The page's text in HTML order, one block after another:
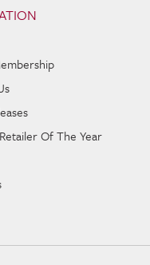
Of The Year